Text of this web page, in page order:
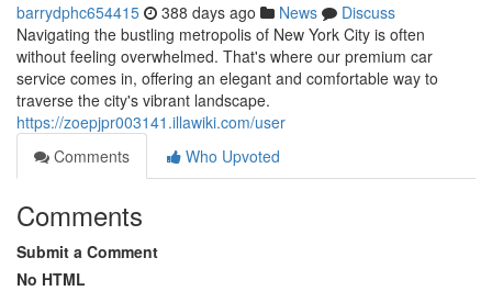
barrydphc654415 388 days ago News
Discuss
Navigating the bustling metropolis of New York City is often
without feeling overwhelmed. That's where our premium car
service comes in, offering an elegant and comfortable way to
traverse the city's vibrant landscape.
https://zoepjpr003141.illawiki.com/user
Comments
Who Upvoted
Comments
Submit a Comment
No HTML